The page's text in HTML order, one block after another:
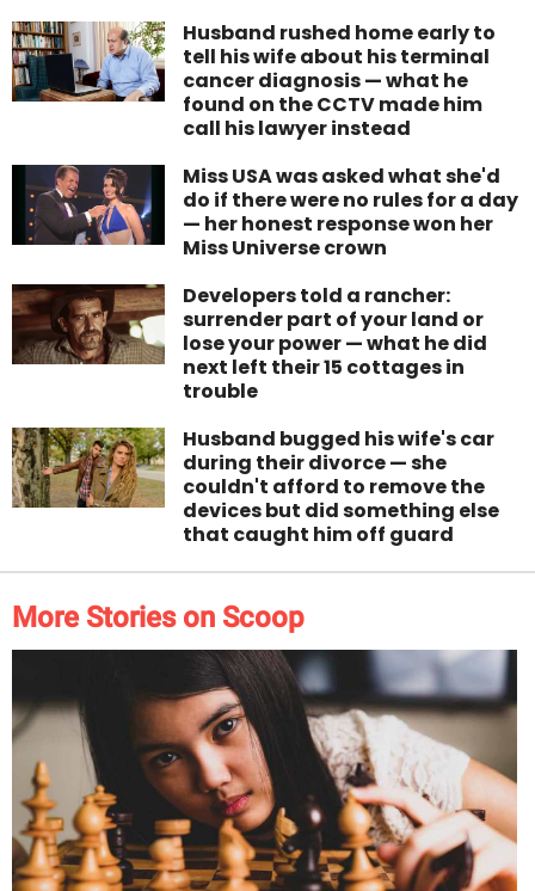
Husband rushed home early to
tell his wife about his terminal
cancer diagnosis — what he
found on the CCTV made him
call his lawyer instead
Miss USA was asked what she'd
do if there were no rules for a day
— her honest response won her
Miss Universe crown
Developers told a rancher:
surrender part of your land or
lose your power — what he did
next left their 15 cottages in
trouble
Husband bugged his wife's car
during their divorce — she
couldn't afford to remove the
devices but did something else
that caught him off guard
More Stories on Scoop